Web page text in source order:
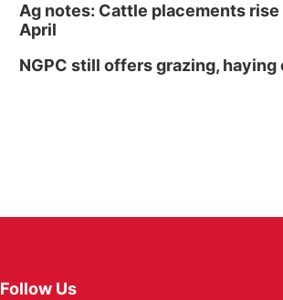
Ag notes: Cattle placements rise
April
NGPC still offers grazing,
Follow Us